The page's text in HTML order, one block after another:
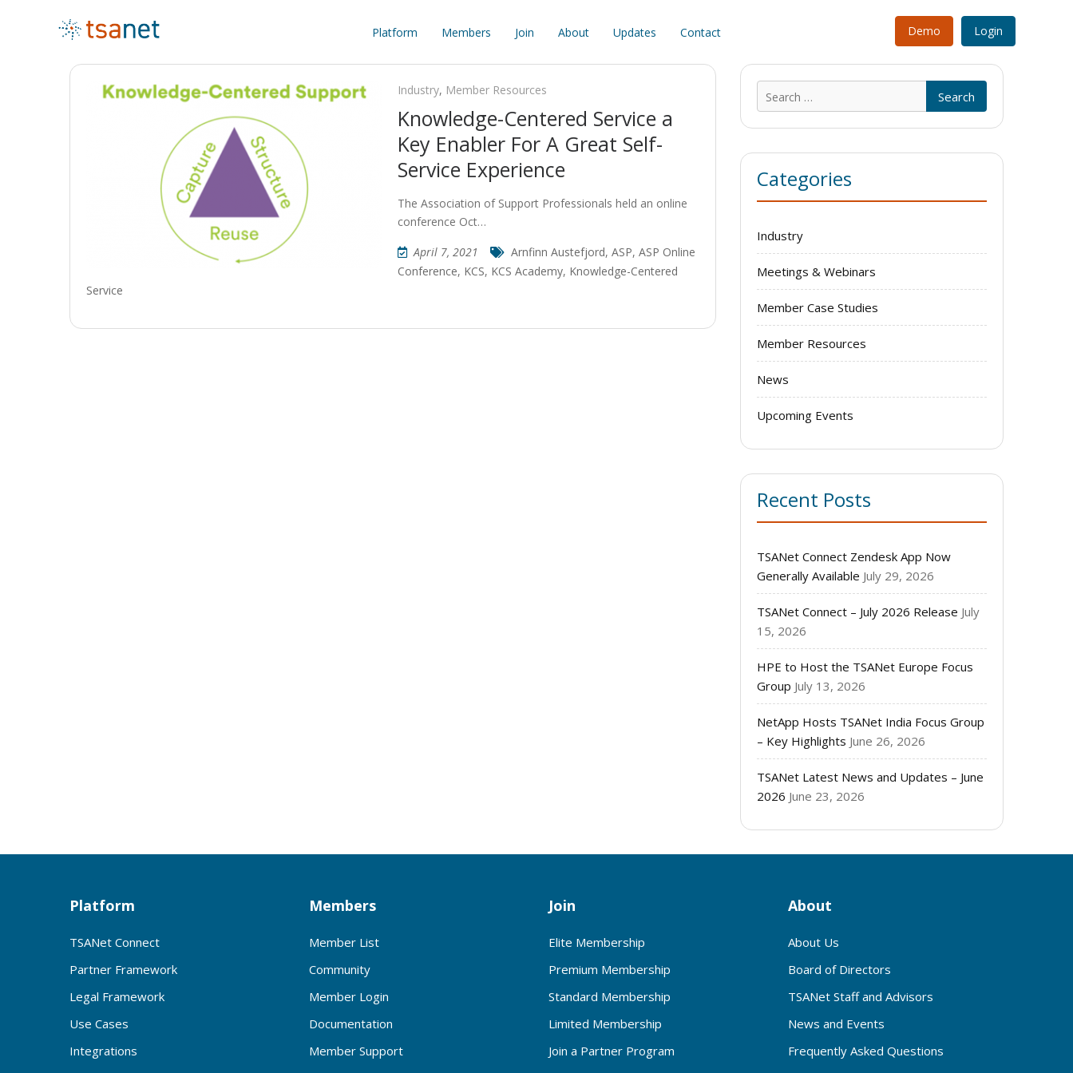
Platform Members Join About Updates Contact Demo Login
Industry, Member Resources
Knowledge-Centered Service a
Key Enabler For A Great Self-
Service Experience
The Association of Support Professionals held an online
conference Oct…
April 7, 2021
Arnfinn Austefjord, ASP, ASP Online
Conference, KCS, KCS Academy, Knowledge-Centered
Service
for:
Categories
Industry
Meetings & Webinars
Member Case Studies
Member Resources
News
Upcoming Events
Recent Posts
TSANet Connect Zendesk App Now
Generally Available July 29, 2026
TSANet Connect – July 2026 Release July
15, 2026
HPE to Host the TSANet Europe Focus
Group July 13, 2026
NetApp Hosts TSANet India Focus Group
– Key Highlights June 26, 2026
TSANet Latest News and Updates – June
2026 June 23, 2026
Platform
TSANet Connect
Partner Framework
Legal Framework
Use Cases
Integrations
Members
Member List
Community
Member Login
Documentation
Member Support
Join
Elite Membership
Premium Membership
Standard Membership
Limited Membership
Join a Partner Program
About
About Us
Board of Directors
TSANet Staff and Advisors
News and Events
Frequently Asked Questions